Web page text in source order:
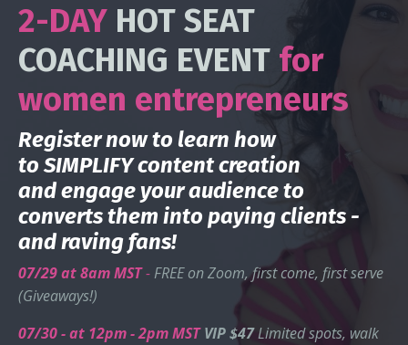
2-DAY HOT SEAT
COACHING EVENT for
women entrepreneurs
Register now to learn how
to SIMPLIFY content creation
andengage your audience to
converts them into paying clients -
and raving fans!
07/29 at 8am MST-FREE on Zoom, first come, first serve
(Giveaways!)
07/30- at 12pm - 2pm MSTVIP$47Limited spots, walk